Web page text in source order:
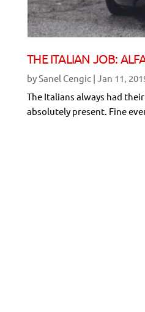
THE ITALIAN JOB:
bySanel Cengic |Jan 11,
The Italians always had
absolutely present. Fine